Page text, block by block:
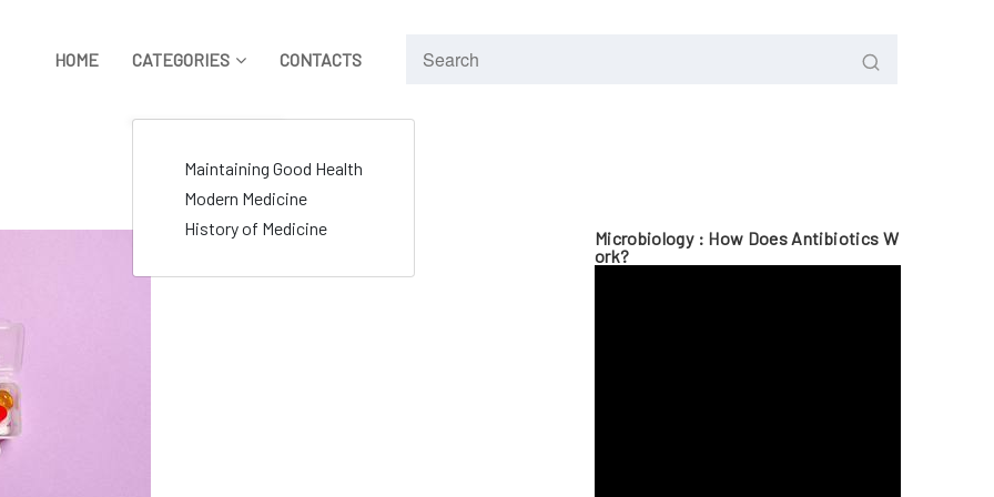
HOME CATEGORIES
Maintaining Good Health
Modern Medicine
History of Medicine
CONTACTS
Microbiology : How Does Antibiotics W
Ork?